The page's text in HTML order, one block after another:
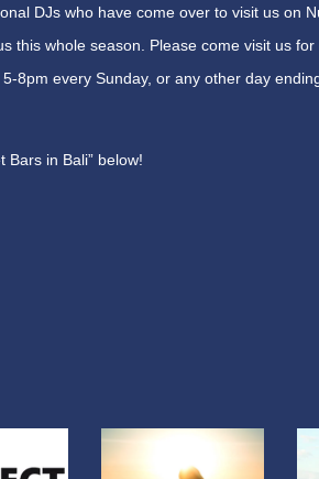
DJs who have come over to visit us on
this whole season. Please come visit us
5-8pm every Sunday, or any other day
Bars in Bali” below!